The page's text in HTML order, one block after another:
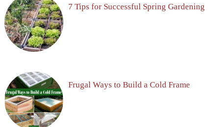
7 Tips for Successful Spring Gardening
Frugal Ways to Build a Cold Frame